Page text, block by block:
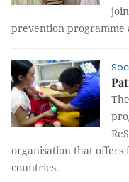
prevention programme
organisation that offers
countries.